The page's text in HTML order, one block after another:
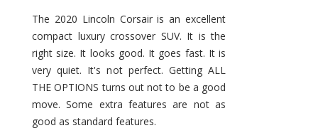
Corsair
–
Five
Month
Review
The 2020 Lincoln Corsair is an excellent
compact luxury crossover SUV. It is the
right size. It looks good. It goes fast. It is
very quiet. It's not perfect. Getting ALL
THE OPTIONS turns out not to be a good
move. Some extra features are not as
good as standard features.